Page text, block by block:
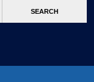
SEARCH